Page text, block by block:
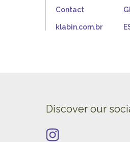
Contact
klabin.com.br
Discover our